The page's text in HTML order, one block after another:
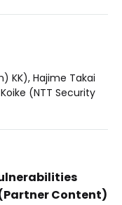
KK), Hajime Takai
(NTT Security
Content)